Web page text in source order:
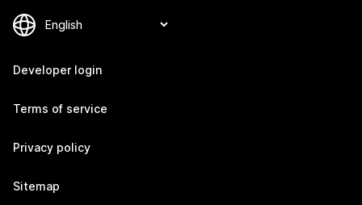
Developer login
Terms of service
Privacy policy
Sitemap